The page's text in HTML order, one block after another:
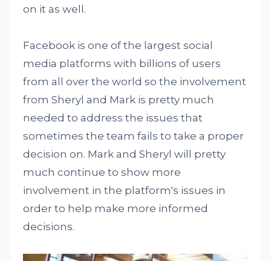
on it as well.
Facebook is one of the largest social
media platforms with billions of users
from all over the world so the involvement
from Sheryl and Mark is pretty much
needed to address the issues that
sometimes the team fails to take a proper
decision on. Mark and Sheryl will pretty
much continue to show more
involvement in the platform's issues in
order to help make more informed
decisions.